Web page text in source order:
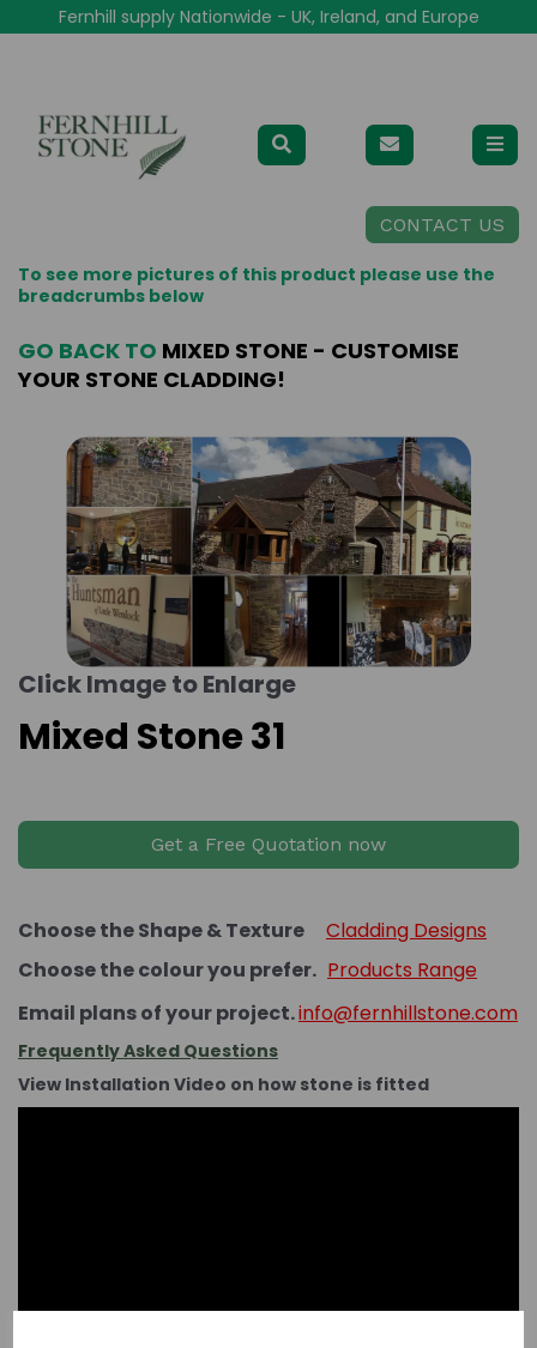
Fernhill supply Nationwide - UK, Ireland, and Europe
CONTACT US
To see more pictures of this product please use the
breadcrumbs below
GO BACK TO MIXED STONE - CUSTOMISE
YOUR STONE CLADDING!
Click Image to Enlarge
Mixed Stone 31
Get a Free Quotation now
Choose the Shape & Texture
Cladding Designs
Choose the colour you prefer. Products Range
Email plans of your project.info@fernhillstone.com
Frequently Asked Questions
View Installation Video on how stone is fitted